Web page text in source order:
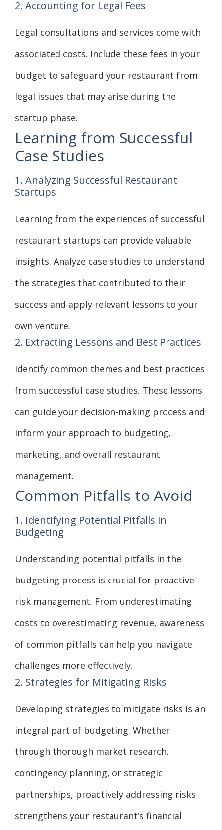
2. Accounting for Legal Fees
Legal consultations and services come with
associated costs. Include these fees in your
budget to safeguard your restaurant from
legal issues that may arise during the
startup phase.
Learning from Successful
Case Studies
1. Analyzing Successful Restaurant
Startups
Learning from the experiences of successful
restaurant startups can provide valuable
insights. Analyze case studies to understand
the strategies that contributed to their
success and apply relevant lessons to your
own venture.
2. Extracting Lessons and Best Practices
Identify common themes and best practices
from successful case studies. These lessons
can guide your decision-making process and
inform your approach to budgeting,
marketing, and overall restaurant
management.
Common Pitfalls to Avoid
1. Identifying Potential Pitfalls in
Budgeting
Understanding potential pitfalls in the
budgeting process is crucial for proactive
risk management. From underestimating
costs to overestimating revenue, awareness
of common pitfalls can help you navigate
challenges more effectively.
2. Strategies for Mitigating Risks
Developing strategies to mitigate risks is an
integral part of budgeting. Whether
through thorough market research,
contingency planning, or strategic
partnerships, proactively addressing risks
strengthens your restaurant’s financial